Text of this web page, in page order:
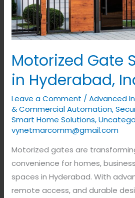
Motorized Gate
in Hyderabad,
Leave a Comment /Advanced
& Commercial Automation,
Smart Home Solutions,
vynetmarcomm@gmail.com
Motorized gates are
convenience for homes,
spaces in Hyderabad. With
remote access, and durable